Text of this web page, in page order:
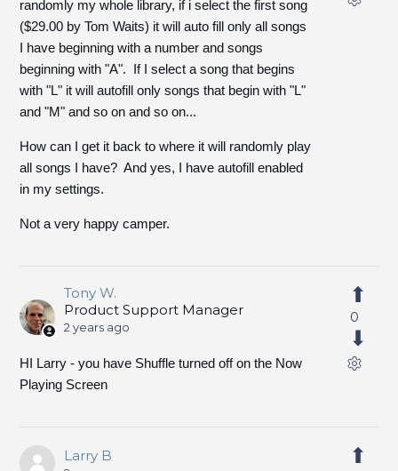
randomly my whole library, if i select the first song
($29.00 by Tom Waits) it will auto fill only all songs
I have beginning with a number and songs
beginning with "A". If I select a song that begins
with "L" it will autofill only songs that begin with "L"
and "M" and so on and so on...
How can I get it back to where it will randomly play
all songs I have? And yes, I have autofill enabled
in my settings.
Not a very happy camper.
Tony W.
Product Support Manager
2 years ago
HI Larry - you have Shuffle turned off on the Now
Playing Screen
0
Larry B